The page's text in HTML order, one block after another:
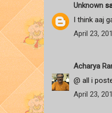
Unknown
I think aaj
April 23,
Acharya
@ all i
April 23,